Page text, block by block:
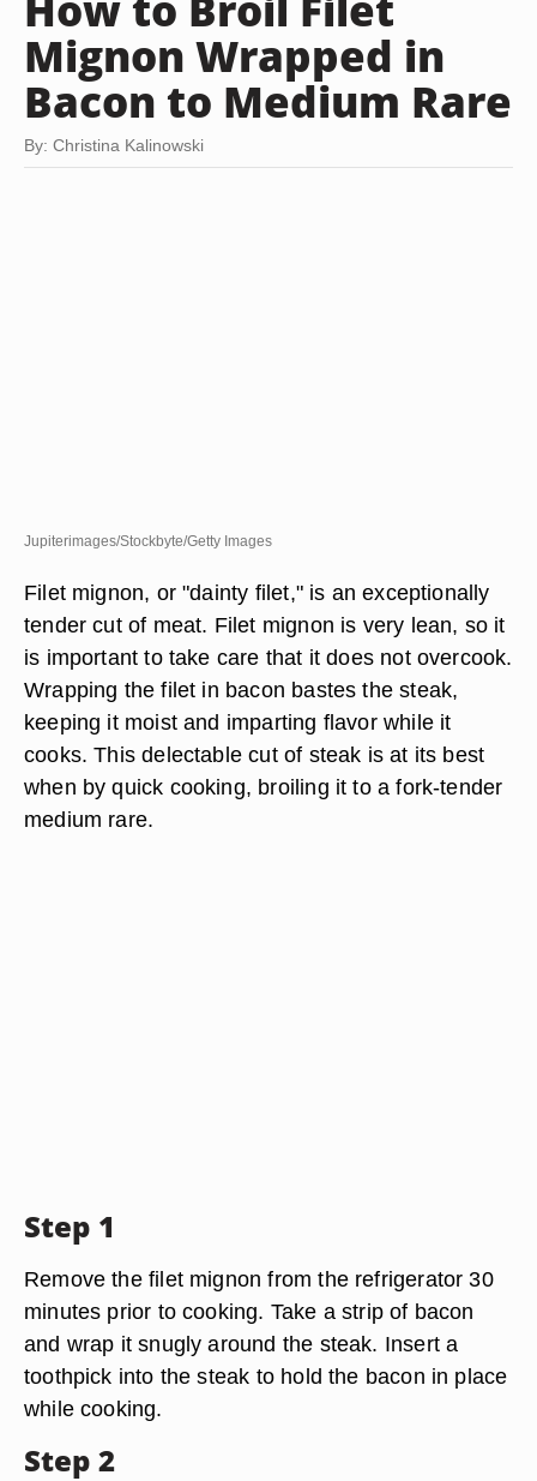
Mignon Wrapped in
Bacon to Medium Rare
By: Christina Kalinowski
Jupiterimages/Stockbyte/Getty Images
Filet mignon, or "dainty filet," is an exceptionally
tender cut of meat. Filet mignon is very lean, so it
is important to take care that it does not overcook.
Wrapping the filet in bacon bastes the steak,
keeping it moist and imparting flavor while it
cooks. This delectable cut of steak is at its best
when by quick cooking, broiling it to a fork-tender
medium rare.
Step 1
Remove the filet mignon from the refrigerator 30
minutes prior to cooking. Take a strip of bacon
and wrap it snugly around the steak. Insert a
toothpick into the steak to hold the bacon in place
while cooking.
Step 2